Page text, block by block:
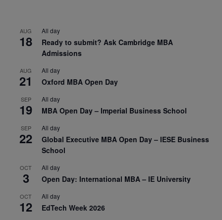
AUG
18
All day
Ready to submit? Ask Cambridge MBA
Admissions
AUG
21
All day
Oxford MBA Open Day
SEP
19
All day
MBA Open Day – Imperial Business School
SEP
22
All day
Global Executive MBA Open Day – IESE Business
School
OCT
3
All day
Open Day: International MBA – IE University
OCT
12
All day
EdTech Week 2026